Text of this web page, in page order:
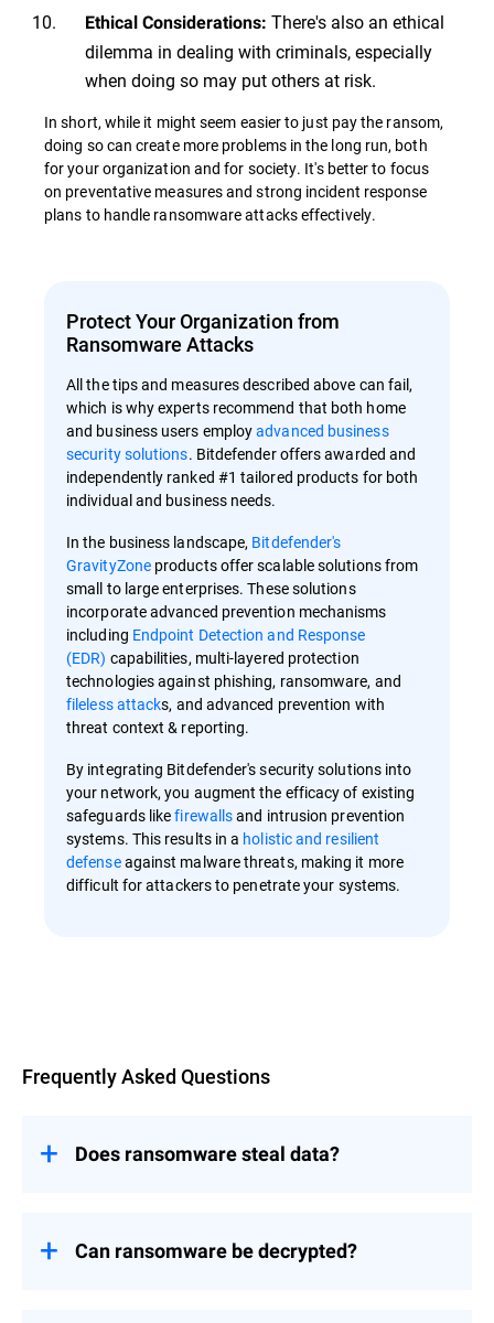
Ethical Considerations: There's also an ethical
dilemma in dealing with criminals, especially
when doing so may put others at risk.
In short, while it might seem easier to just pay the ransom,
doing so can create more problems in the long run, both
for your organization and for society. It's better to focus
on preventative measures and strong incident response
plans to handle ransomware attacks effectively.
Protect Your Organization from
Ransomware Attacks
All the tips and measures described above can fail,
which is why experts recommend that both home
and business users employadvanced business
security solutions. Bitdefender offers awarded and
independently ranked #1 tailored products for both
individual and business needs.
In the business landscape, Bitdefender's
GravityZone products offer scalable solutions from
small to large enterprises. These solutions
incorporate advanced prevention mechanisms
including Endpoint Detection and Response
(EDR) capabilities, multi-layered protection
technologies against phishing, ransomware, and
fileless attacks, and advanced prevention with
threat context & reporting.
By integrating Bitdefender's security solutions into
your network, you augment the efficacy of existing
safeguards likefirewallsand intrusion prevention
systems. This results in a holistic and resilient
defenseagainst malware threats, making it more
difficult for attackers to penetrate your systems.
Frequently Asked Questions
Does ransomware steal data?
rather than stealing it.
Can ransomware be decrypted?